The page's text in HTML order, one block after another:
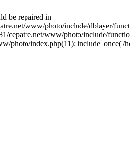
be repaired in
www/photo/include/dblayer/
cepatre.net/www/photo/include/
photo/index.php(11):